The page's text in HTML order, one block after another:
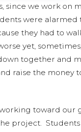
since we work on
were alarmed
they had to
yet,
together and
raise the money
toward our
project.